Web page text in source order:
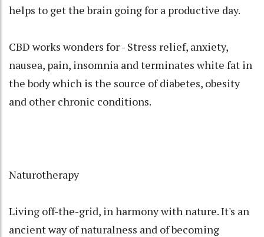
helps to get the brain going for a productive day.
CBD works wonders for - Stress relief, anxiety,
nausea, pain, insomnia and terminates white fat in
the body which is the source of diabetes, obesity
and other chronic conditions.
Naturotherapy
Living off-the-grid, in harmony with nature. It's an
ancient way of naturalness and of becoming